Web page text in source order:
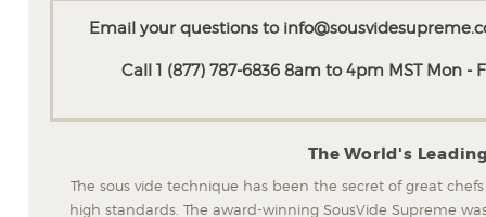
Email your questions to
Call 1 (877) 787-6836 8am to 4pm MST Mon -
The World's
The sous vide technique has been the secret of great
high standards. The award-winning SousVide Supreme